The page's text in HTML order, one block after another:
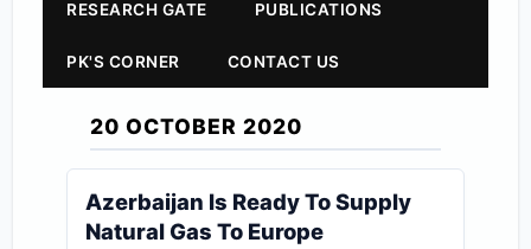
RESEARCH GATE PUBLICATIONS
PK'S CORNER CONTACT US
20 OCTOBER 2020
Azerbaijan Is Ready To Supply
Natural Gas To Europe